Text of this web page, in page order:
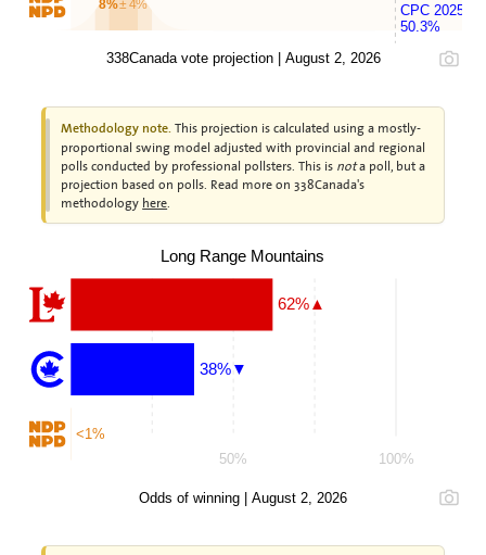
8%± 4%
CPC 2025
50.3%
338Canada vote projection | August 2, 2026
Methodology note. This projection is calculated using a mostly-
proportional swing model adjusted with provincial and regional
polls conducted by professional pollsters. This is nota poll, but a
projection based on polls. Read more on 338Canada's
methodology here.
50% 100%
Long Range Mountains
62%▲
38%▼
<1%
Odds of winning | August 2, 2026